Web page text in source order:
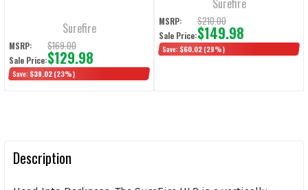
Surefire
MSRP: $169.00
Sale Price:$129.98
Save: $39.02 (23%)
MSRP: $210.00
Sale Price:$149.98
Save: $60.02 (29%)
Description